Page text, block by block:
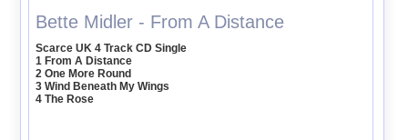
Bette Midler - From A Distance
Scarce UK 4 Track CD Single
1 From A Distance
2 One More Round
3 Wind Beneath My Wings
4 The Rose